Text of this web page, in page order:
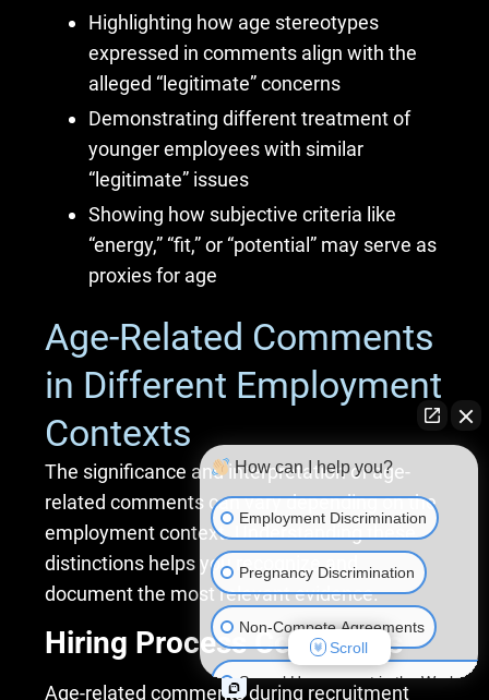
Highlighting how age stereotypes
expressed in comments align with the
alleged “legitimate” concerns
Demonstrating different treatment of
younger employees with similar
“legitimate” issues
Showing how subjective criteria like
“energy,” “fit,” or “potential” may serve as
proxies for age
Age-Related Comments
in Different Employment
Contexts
The significance and interpretation of age-
related comments can vary depending on the
employment context. Understanding these
distinctions helps you recognize and
document the most relevant evidence.
Hiring Process Comments
Age-related comments during recruitment
How can I help you?
Employment Discrimination
Pregnancy Discrimination
Non-Compete Agreements
Sexual Harassment in the
Scroll